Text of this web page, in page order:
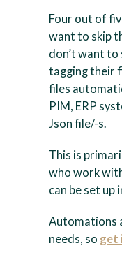
Four out of
want to skip
don’t want to
tagging their
files
PIM, ERP
Json file/-s.
This is
who work
can be set up
Automations
needs, so get